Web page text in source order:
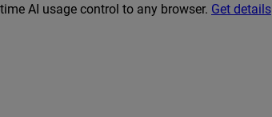
AI usage control to any browser. Get details